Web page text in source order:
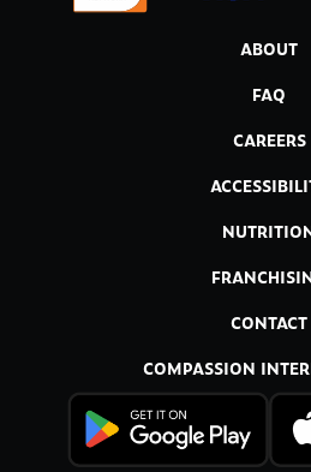
ABOUT
FAQ
CAREERS
CONTACT
COMPASSION